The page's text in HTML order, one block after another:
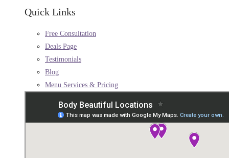
Quick Links
Free Consultation
Deals Page
Testimonials
Blog
Menu Services & Pricing